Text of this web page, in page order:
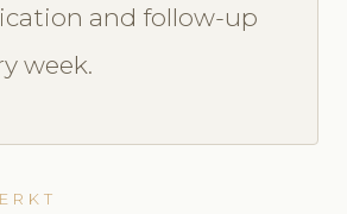
and follow-up
week.